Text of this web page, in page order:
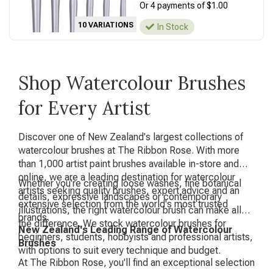
10 VARIATIONS
Or 4 payments of $1.00
In Stock
Shop Watercolour Brushes
for Every Artist
Discover one of New Zealand's largest collections of
watercolour brushes at The Ribbon Rose. With more
than 1,000 artist paint brushes available in-store and
online, we are a leading destination for watercolour
artists seeking quality brushes, expert advice and an
extensive selection from the world's most trusted
brands.
Whether you're creating loose washes, fine botanical
details, expressive landscapes or contemporary
illustrations, the right watercolour brush can make all
the difference. We stock watercolour brushes for
beginners, students, hobbyists and professional artists,
with options to suit every technique and budget.
New Zealand's Leading Range of Watercolour
Brushes
At The Ribbon Rose, you'll find an exceptional selection